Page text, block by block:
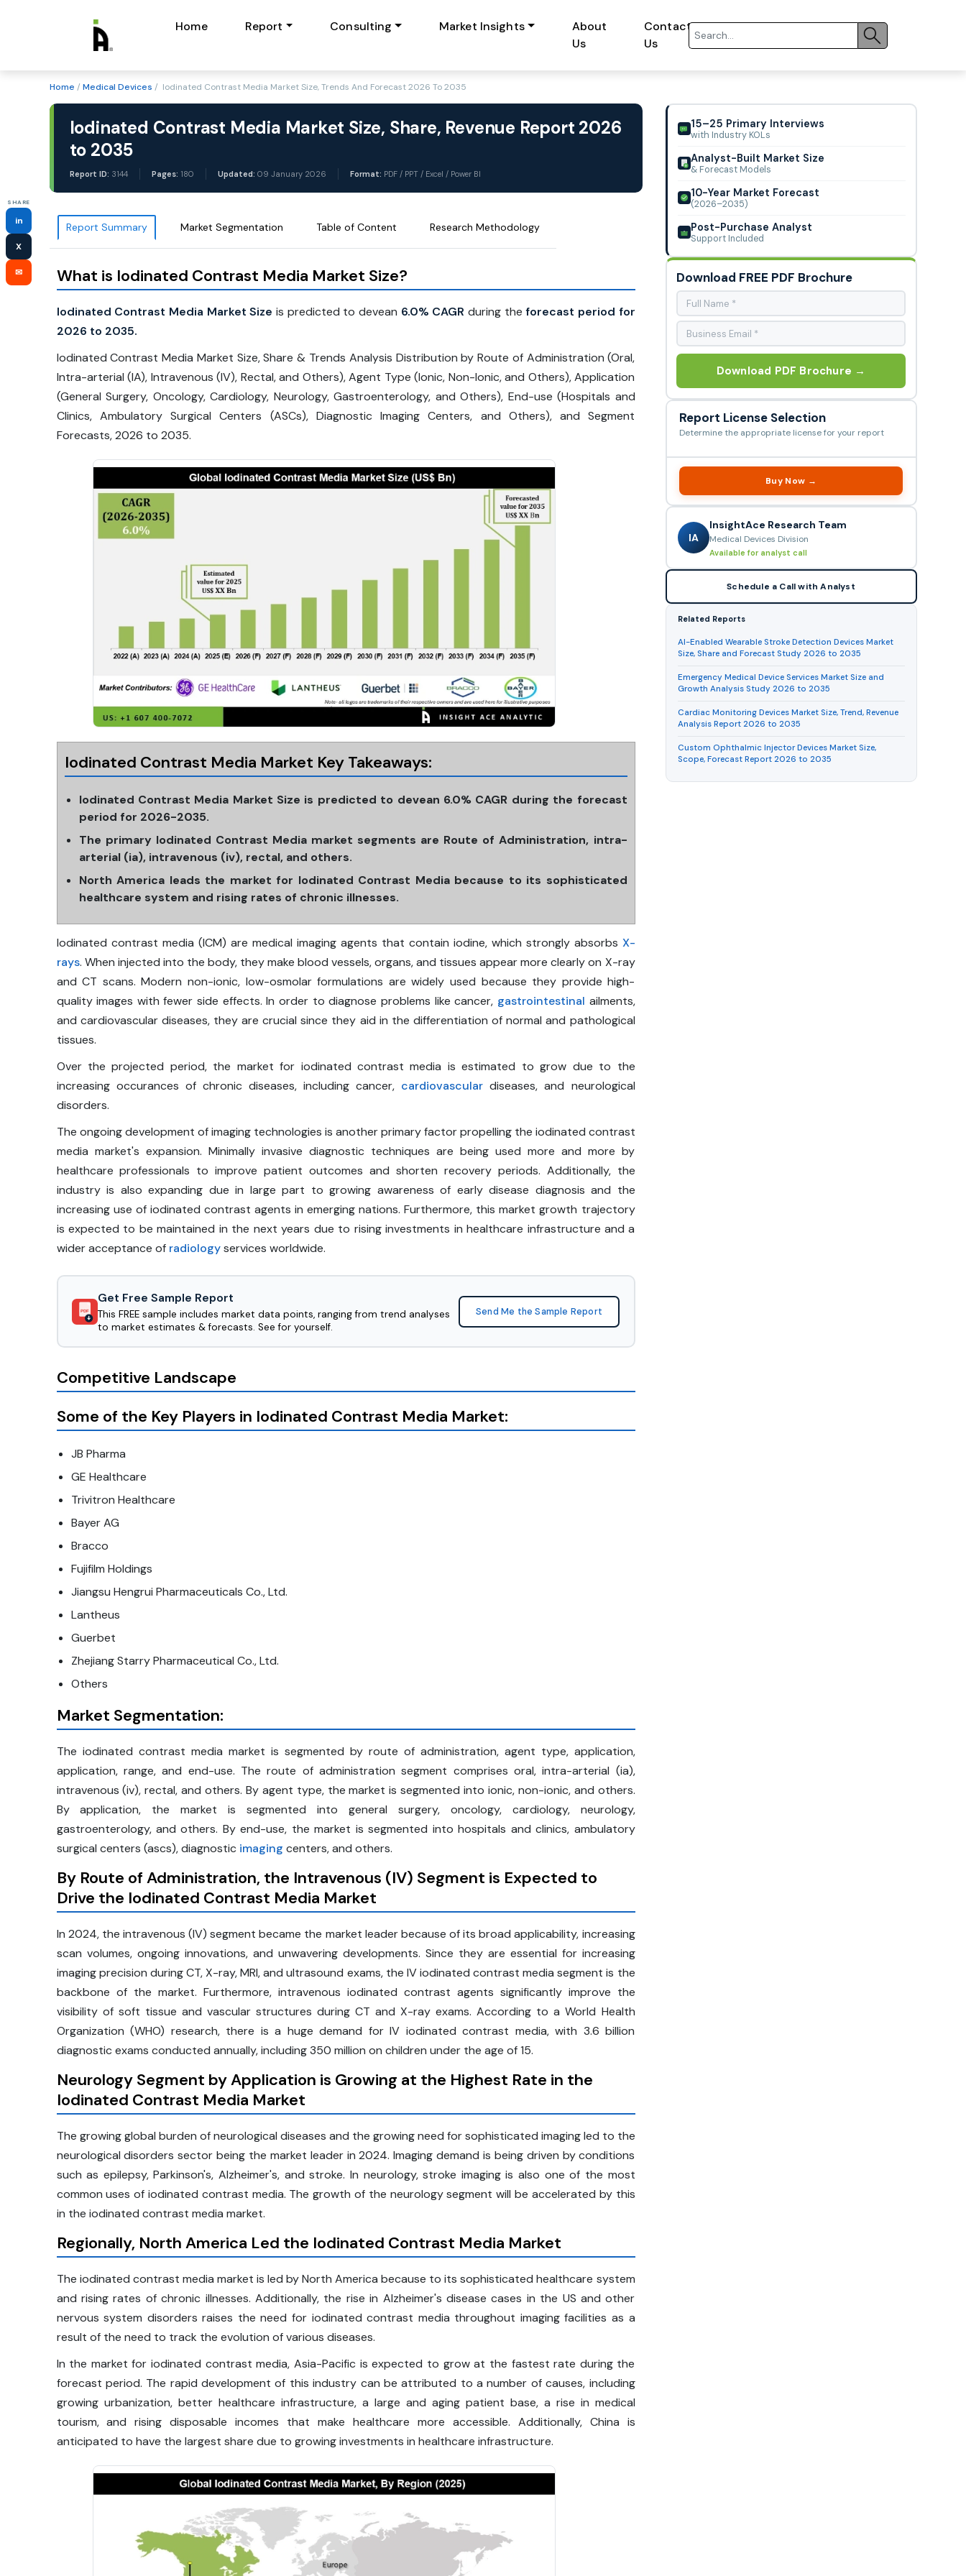
Home Report Consulting Market Insights
About
Us
Contact
Us
SHARE
in
X
✉
Home / Medical Devices / Iodinated Contrast Media Market Size, Trends And Forecast 2026 To 2035
Iodinated Contrast Media Market Size, Share, Revenue Report 2026
to 2035
Report ID: 3144 Pages: 180 Updated: 09 January 2026 Format: PDF / PPT / Excel / Power BI
Report Summary Market Segmentation Table of Content Research Methodology
What is Iodinated Contrast Media Market Size?
Iodinated Contrast Media Market Size is predicted to devean 6.0% CAGR during theforecast period for
2026 to 2035.
Iodinated Contrast Media Market Size, Share & Trends Analysis Distribution by Route of Administration (Oral,
Intra-arterial (IA), Intravenous (IV), Rectal, and Others), Agent Type (Ionic, Non-Ionic, and Others), Application
(General Surgery, Oncology, Cardiology, Neurology, Gastroenterology, and Others), End-use (Hospitals and
Clinics, Ambulatory Surgical Centers (ASCs), Diagnostic Imaging Centers, and Others), and Segment
Forecasts, 2026 to 2035.
Iodinated Contrast Media Market Key Takeaways:
Iodinated Contrast Media Market Size is predicted to devean 6.0% CAGR during the forecast
period for 2026-2035.
The primary Iodinated Contrast Media market segments are Route of Administration, intra-
arterial (ia), intravenous (iv), rectal, and others.
North America leads the market for Iodinated Contrast Media because to its sophisticated
healthcare system and rising rates of chronic illnesses.
Iodinated contrast media (ICM) are medical imaging agents that contain iodine, which strongly absorbs X-
rays. When injected into the body, they make blood vessels, organs, and tissues appear more clearly on X-ray
and CT scans. Modern non-ionic, low-osmolar formulations are widely used because they provide high-
quality images with fewer side effects. In order to diagnose problems like cancer, gastrointestinal ailments,
and cardiovascular diseases, they are crucial since they aid in the differentiation of normal and pathological
tissues.
Over the projected period, the market for iodinated contrast media is estimated to grow due to the
increasing occurances of chronic diseases, including cancer, cardiovascular diseases, and neurological
disorders.
The ongoing development of imaging technologies is another primary factor propelling the iodinated contrast
media market's expansion. Minimally invasive diagnostic techniques are being used more and more by
healthcare professionals to improve patient outcomes and shorten recovery periods. Additionally, the
industry is also expanding due in large part to growing awareness of early disease diagnosis and the
increasing use of iodinated contrast agents in emerging nations. Furthermore, this market growth trajectory
is expected to be maintained in the next years due to rising investments in healthcare infrastructure and a
wider acceptance of radiologyservices worldwide.
PDF
Get Free Sample Report
This FREE sample includes market data points, ranging from trend analyses
to market estimates & forecasts. See for yourself.
Send Me the Sample Report
Competitive Landscape
Some of the Key Players in Iodinated Contrast Media Market:
JB Pharma
GE Healthcare
Trivitron Healthcare
Bayer AG
Bracco
Fujifilm Holdings
Jiangsu Hengrui Pharmaceuticals Co., Ltd.
Lantheus
Guerbet
Zhejiang Starry Pharmaceutical Co., Ltd.
Others
Market Segmentation:
The iodinated contrast media market is segmented by route of administration, agent type, application,
application, range, and end-use. The route of administration segment comprises oral, intra-arterial (ia),
intravenous (iv), rectal, and others. By agent type, the market is segmented into ionic, non-ionic, and others.
By application, the market is segmented into general surgery, oncology, cardiology, neurology,
gastroenterology, and others. By end-use, the market is segmented into hospitals and clinics, ambulatory
surgical centers (ascs), diagnostic imaging centers, and others.
By Route of Administration, the Intravenous (IV) Segment is Expected to
Drive the Iodinated Contrast Media Market
In 2024, the intravenous (IV) segment became the market leader because of its broad applicability, increasing
scan volumes, ongoing innovations, and unwavering developments. Since they are essential for increasing
imaging precision during CT, X-ray, MRI, and ultrasound exams, the IV iodinated contrast media segment is the
backbone of the market. Furthermore, intravenous iodinated contrast agents significantly improve the
visibility of soft tissue and vascular structures during CT and X-ray exams. According to a World Health
Organization (WHO) research, there is a huge demand for IV iodinated contrast media, with 3.6 billion
diagnostic exams conducted annually, including 350 million on children under the age of 15.
Neurology Segment by Application is Growing at the Highest Rate in the
Iodinated Contrast Media Market
The growing global burden of neurological diseases and the growing need for sophisticated imaging led to the
neurological disorders sector being the market leader in 2024. Imaging demand is being driven by conditions
such as epilepsy, Parkinson's, Alzheimer's, and stroke. In neurology, stroke imaging is also one of the most
common uses of iodinated contrast media. The growth of the neurology segment will be accelerated by this
in the iodinated contrast media market.
Regionally, North America Led the Iodinated Contrast Media Market
The iodinated contrast media market is led by North America because to its sophisticated healthcare system
and rising rates of chronic illnesses. Additionally, the rise in Alzheimer's disease cases in the US and other
nervous system disorders raises the need for iodinated contrast media throughout imaging facilities as a
result of the need to track the evolution of various diseases.
In the market for iodinated contrast media, Asia-Pacific is expected to grow at the fastest rate during the
forecast period. The rapid development of this industry can be attributed to a number of causes, including
growing urbanization, better healthcare infrastructure, a large and aging patient base, a rise in medical
tourism, and rising disposable incomes that make healthcare more accessible. Additionally, China is
anticipated to have the largest share due to growing investments in healthcare infrastructure.
15–25 Primary Interviews
with Industry KOLs
Analyst-Built Market Size
& Forecast Models
10-Year Market Forecast
(2026–2035)
Post-Purchase Analyst
Support Included
Download FREE PDF Brochure
Download PDF Brochure →
Report License Selection
Determine the appropriate license for your report
Buy Now →
IA
InsightAce Research Team
Medical Devices Division
Available for analyst call
Schedule a Call with Analyst
Related Reports
AI-Enabled Wearable Stroke Detection Devices Market
Size, Share and Forecast Study 2026 to 2035
Emergency Medical Device Services Market Size and
Growth Analysis Study 2026 to 2035
Cardiac Monitoring Devices Market Size, Trend, Revenue
Analysis Report 2026 to 2035
Custom Ophthalmic Injector Devices Market Size,
Scope, Forecast Report 2026 to 2035